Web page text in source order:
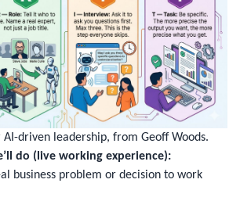
AI-driven leadership, from Geoff Woods.
do (live working experience):
business problem or decision to work